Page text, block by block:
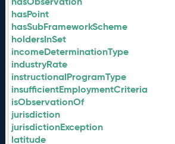
hasPoint
hasSubFrameworkScheme
holdersInSet
incomeDeterminationType
industryRate
instructionalProgramType
insufficientEmploymentCriteria
isObservationOf
jurisdiction
jurisdictionException
latitude